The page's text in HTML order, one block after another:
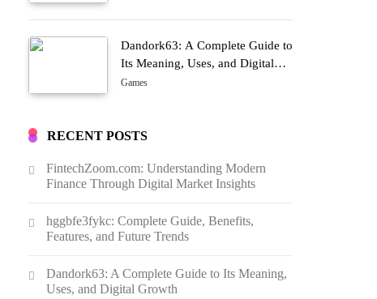
Dandork63: A Complete Guide to
Its Meaning, Uses, and Digital
Growth
Games
RECENT POSTS
FintechZoom.com: Understanding Modern
Finance Through Digital Market Insights
hggbfe3fykc: Complete Guide, Benefits,
Features, and Future Trends
Dandork63: A Complete Guide to Its Meaning,
Uses, and Digital Growth